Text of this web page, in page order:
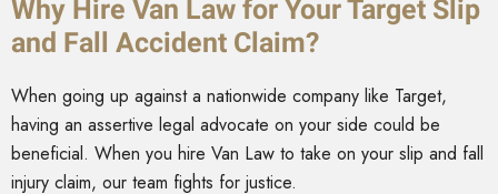
Why Hire Van Law for Your Target Slip
and Fall Accident Claim?
When going up against a nationwide company like Target,
having an assertive legal advocate on your side could be
beneficial. When you hire Van Law to take on your slip and fall
injury claim, our team fights for justice.